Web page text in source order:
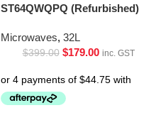
ST64QWQPQ (Refurbished)
Microwaves, 32L
$399.00 $179.00 inc. GST